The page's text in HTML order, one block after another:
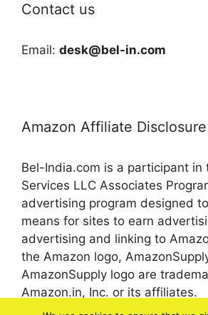
Contact us
Email: desk@bel-in.com
Amazon Affiliate Disclosure
Bel-India.com is a participant in
Services LLC Associates
advertising program designed
means for sites to earn
advertising and linking to
the Amazon logo,
AmazonSupply logo are
Amazon.in, Inc. or its affiliates.